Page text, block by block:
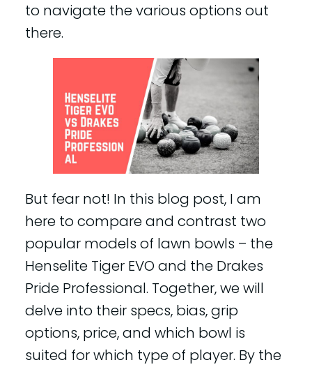
to navigate the various options out
there.
But fear not! In this blog post, I am
here to compare and contrast two
popular models of lawn bowls – the
Henselite Tiger EVO and the Drakes
Pride Professional. Together, we will
delve into their specs, bias, grip
options, price, and which bowl is
suited for which type of player. By the